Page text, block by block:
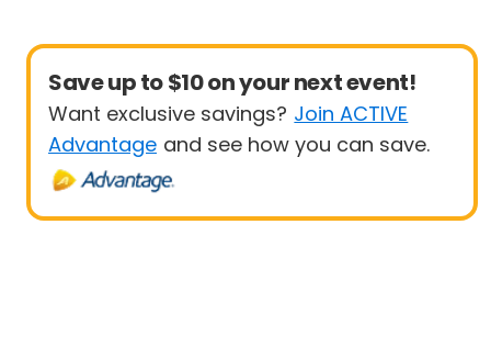
Save up to $10 on your next event!
Want exclusive savings? Join ACTIVE
Advantage and see how you can save.